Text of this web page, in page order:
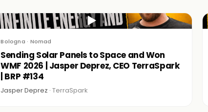
▶
Bologna · Nomad
Sending Solar Panels to Space and Won
WMF 2026 | Jasper Deprez, CEO TerraSpark
| BRP #134
Jasper Deprez ·TerraSpark